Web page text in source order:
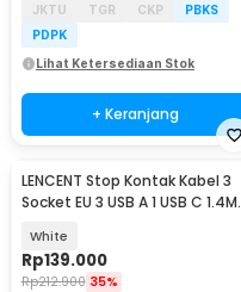
JKTU
TGR CKP
PBKS
PDPK
Lihat Ketersediaan Stok
+ Keranjang
LENCENT Stop Kontak Kabel 3
Socket EU 3 USB A 1 USB C 1.4M
White
Rp139.000
Rp212.900 35%